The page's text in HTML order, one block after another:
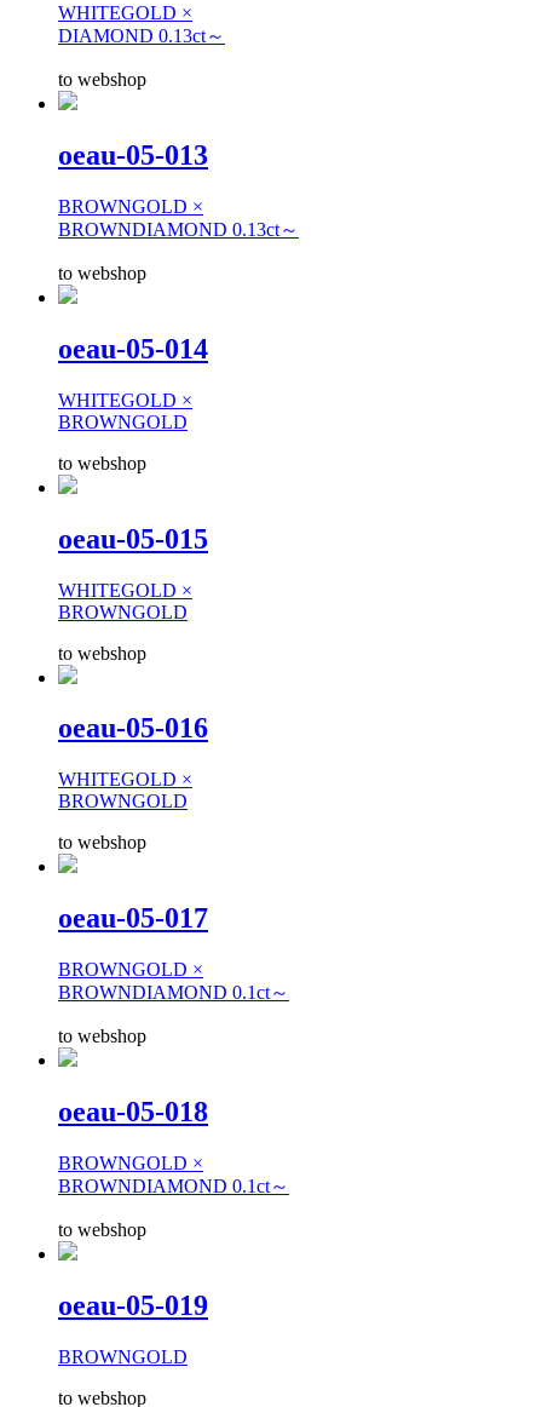
WHITEGOLD ×
DIAMOND 0.13ct～
to webshop
oeau-05-013
BROWNGOLD ×
BROWNDIAMOND 0.13ct～
to webshop
oeau-05-014
WHITEGOLD ×
BROWNGOLD
to webshop
oeau-05-015
WHITEGOLD ×
BROWNGOLD
to webshop
oeau-05-016
WHITEGOLD ×
BROWNGOLD
to webshop
oeau-05-017
BROWNGOLD ×
BROWNDIAMOND 0.1ct～
to webshop
oeau-05-018
BROWNGOLD ×
BROWNDIAMOND 0.1ct～
to webshop
oeau-05-019
BROWNGOLD
to webshop